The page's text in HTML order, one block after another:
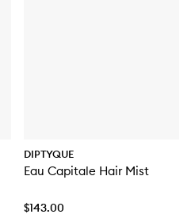
DIPTYQUE
Eau Capitale Hair Mist
$143.00